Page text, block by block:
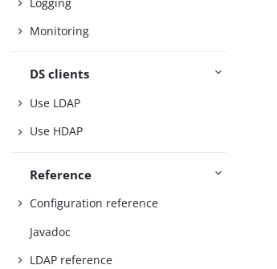
Monitoring
DS clients
Use LDAP
Use HDAP
Reference
Configuration reference
Javadoc
LDAP reference